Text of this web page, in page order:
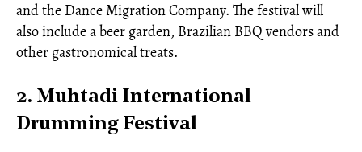
and the Dance Migration Company. The festival will
also include a beer garden, Brazilian BBQ vendors and
other gastronomical treats.
2. Muhtadi International
Drumming Festival